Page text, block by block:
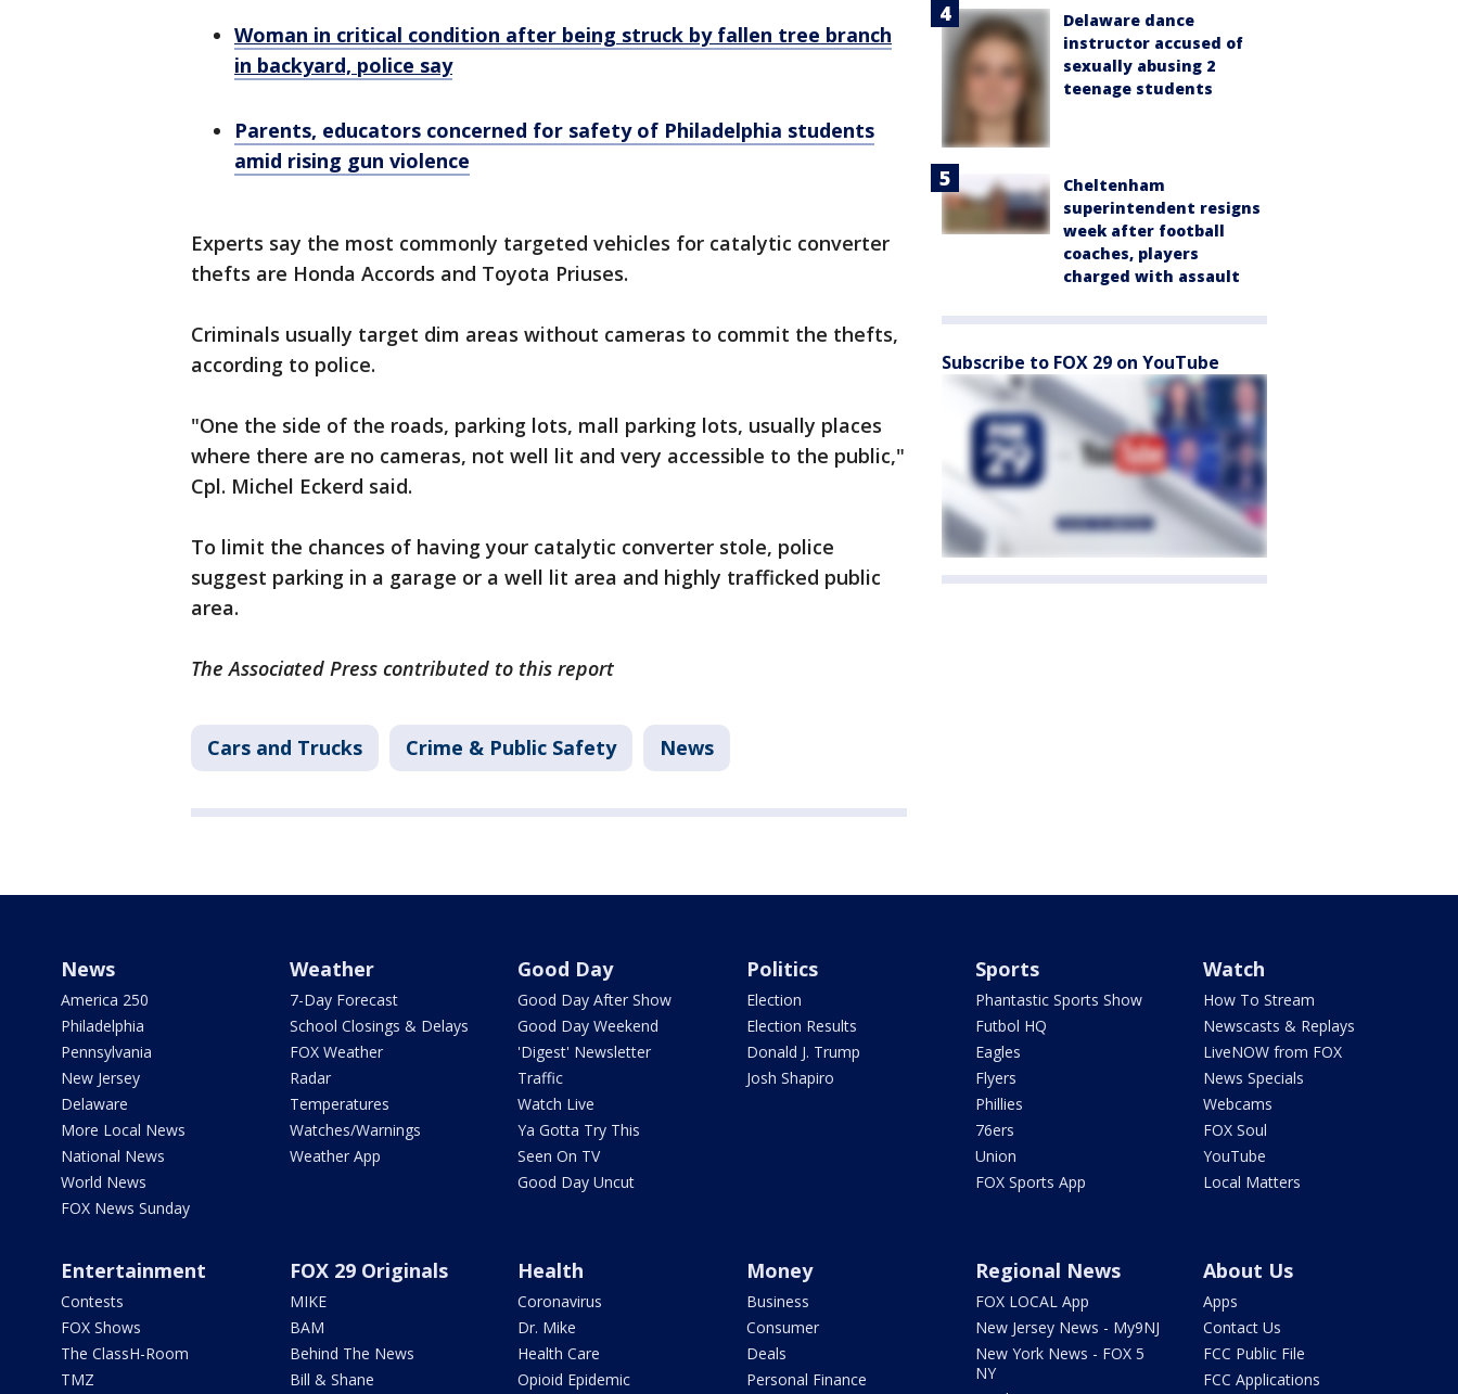
Woman in critical condition after being struck by fallen tree branch
in backyard, police say
Parents, educators concerned for safety of Philadelphia students
amid rising gun violence
Experts say the most commonly targeted vehicles for catalytic converter
thefts are Honda Accords and Toyota Priuses.
Criminals usually target dim areas without cameras to commit the thefts,
according to police.
"One the side of the roads, parking lots, mall parking lots, usually places
where there are no cameras, not well lit and very accessible to the public,"
Cpl. Michel Eckerd said.
To limit the chances of having your catalytic converter stole, police
suggest parking in a garage or a well lit area and highly trafficked public
area.
The Associated Press contributed to this report
Cars and Trucks Crime & Public Safety News
Delaware dance
instructor accused of
sexually abusing 2
teenage students
Cheltenham
superintendent resigns
week after football
coaches, players
charged with assault
Subscribe to FOX 29 on YouTube
News
America 250
Philadelphia
Pennsylvania
New Jersey
Delaware
More Local News
National News
World News
FOX News Sunday
Weather
7-Day Forecast
School Closings & Delays
FOX Weather
Radar
Temperatures
Watches/Warnings
Weather App
Good Day
Good Day After Show
Good Day Weekend
'Digest' Newsletter
Traffic
Watch Live
Ya Gotta Try This
Seen On TV
Good Day Uncut
Politics
Election
Election Results
Donald J. Trump
Josh Shapiro
Sports
Phantastic Sports Show
Futbol HQ
Eagles
Flyers
Phillies
76ers
Union
FOX Sports App
Watch
How To Stream
Newscasts & Replays
LiveNOW from FOX
News Specials
Webcams
FOX Soul
YouTube
Local Matters
Entertainment
Contests
FOX Shows
The ClassH-Room
TMZ
FOX 29 Originals
MIKE
BAM
Behind The News
Bill & Shane
Health
Coronavirus
Dr. Mike
Health Care
Opioid Epidemic
Money
Business
Consumer
Deals
Personal Finance
Regional News
FOX LOCAL App
New Jersey News - My9NJ
New York News - FOX 5
NY
About Us
Apps
Contact Us
FCC Public File
FCC Applications